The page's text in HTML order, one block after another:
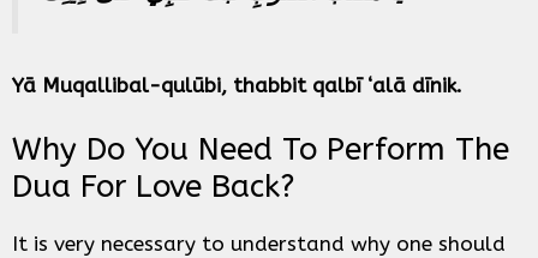
Yā Muqallibal-qulūbi, thabbit qalbī ‘alā dīnik.
Why Do You Need To Perform The
Dua For Love Back?
It is very necessary to understand why one should